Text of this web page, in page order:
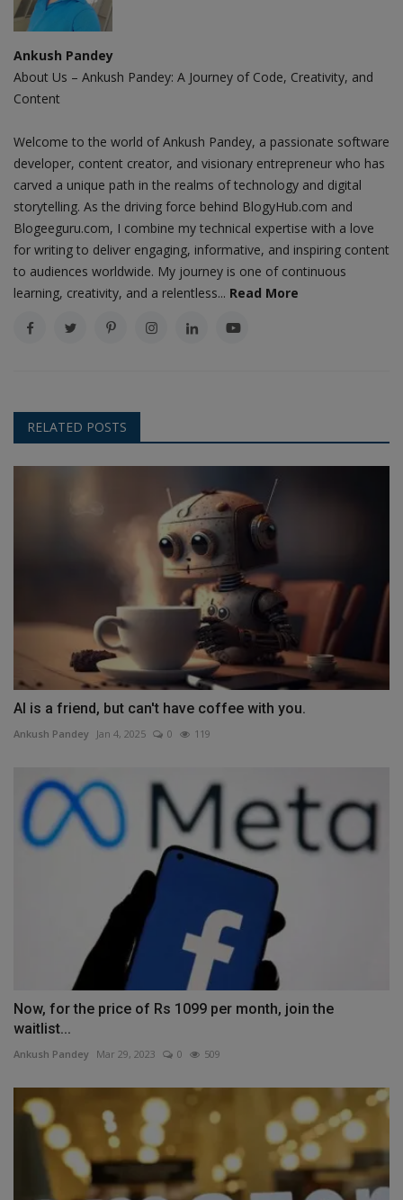
Ankush Pandey
About Us – Ankush Pandey: A Journey of Code, Creativity, and
Content
Welcome to the world of Ankush Pandey, a passionate software
developer, content creator, and visionary entrepreneur who has
carved a unique path in the realms of technology and digital
storytelling. As the driving force behind BlogyHub.com and
Blogeeguru.com, I combine my technical expertise with a love
for writing to deliver engaging, informative, and inspiring content
to audiences worldwide. My journey is one of continuous
learning, creativity, and a relentless... Read More
RELATED POSTS
AI is a friend, but can't have coffee with you.
Ankush Pandey Jan 4, 2025 0 119
Now, for the price of Rs 1099 per month, join the
waitlist...
Ankush Pandey Mar 29, 2023 0 509